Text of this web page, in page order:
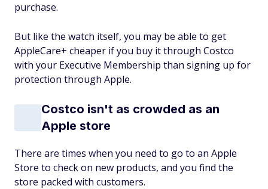
purchase.
But like the watch itself, you may be able to get
AppleCare+ cheaper if you buy it through Costco
with your Executive Membership than signing up for
protection through Apple.
Costco isn't as crowded as an
Apple store
There are times when you need to go to an Apple
Store to check on new products, and you find the
store packed with customers.